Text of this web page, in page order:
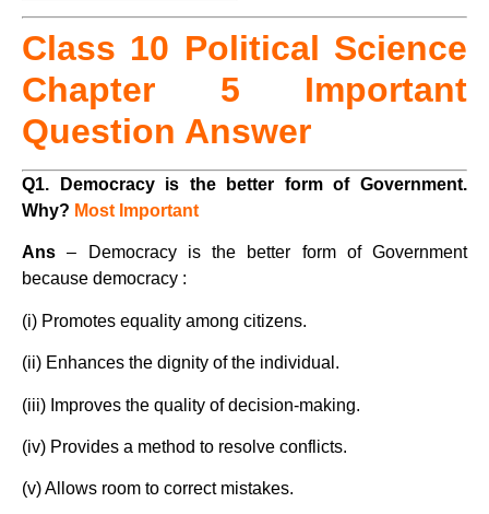
Class 10 Political Science
Chapter 5 Important
Question Answer
Q1.
Democracy is the better form of Government.
Why? Most Important
Ans – Democracy is the better form of Government
because democracy :
(i) Promotes equality among citizens.
(ii) Enhances the dignity of the individual.
(iii) Improves the quality of decision-making.
(iv) Provides a method to resolve conflicts.
(v) Allows room to correct mistakes.